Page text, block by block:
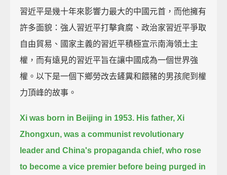
習近平是幾十年來影響力最大的中國元首，而他擁有
許多面貌：強人習近平打擊貪腐、政治家習近平爭取
自由貿易、國家主義的習近平積極宣示南海領土主
權，而有遠見的習近平旨在讓中國成為一個世界強
權。以下是一個下鄉勞改去鏟糞和餵豬的男孩爬到權
力頂峰的故事。
Xi was born in Beijing in 1953. His father, Xi
Zhongxun, was a communist revolutionary
leader and China's propaganda chief, who rose
to become a vice premier before being purged in